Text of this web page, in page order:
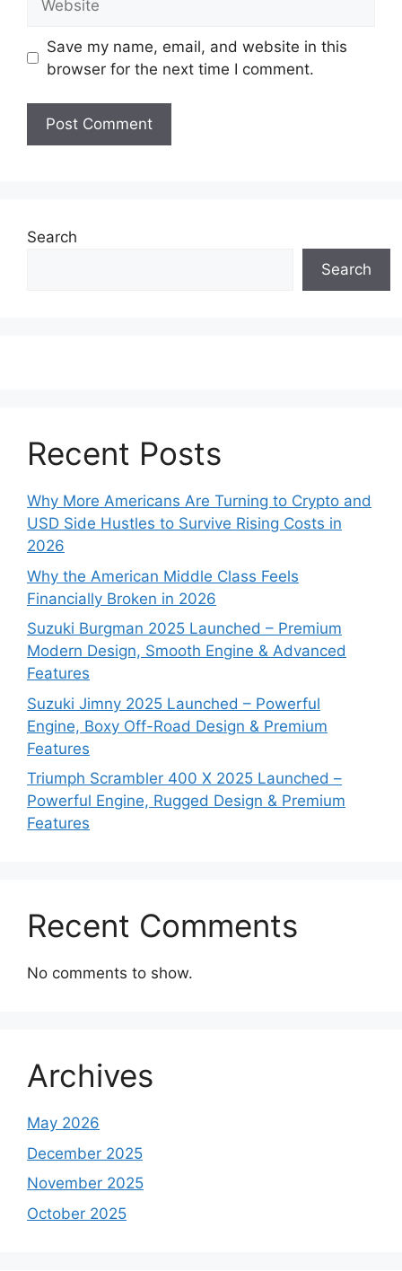
Save my name, email, and website in this
browser for the next time I comment.
Search
Search
Recent Posts
Why More Americans Are Turning to Crypto and
USD Side Hustles to Survive Rising Costs in
2026
Why the American Middle Class Feels
Financially Broken in 2026
Suzuki Burgman 2025 Launched – Premium
Modern Design, Smooth Engine & Advanced
Features
Suzuki Jimny 2025 Launched – Powerful
Engine, Boxy Off-Road Design & Premium
Features
Triumph Scrambler 400 X 2025 Launched –
Powerful Engine, Rugged Design & Premium
Features
Recent Comments
No comments to show.
Archives
May 2026
December 2025
November 2025
October 2025